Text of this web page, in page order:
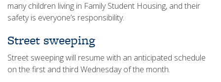
many children living in Family Student Housing, and their
safety is everyone’s responsibility.
Street sweeping
Street sweeping will resume with an anticipated schedule
on the first and third Wednesday of the month.